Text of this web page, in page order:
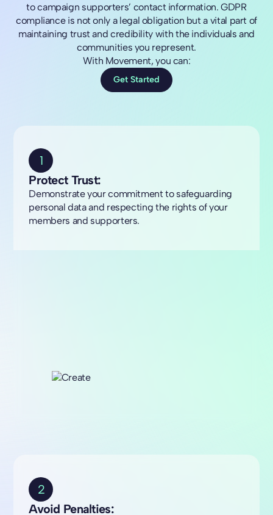
to campaign supporters’ contact information. GDPR
compliance is not only a legal obligation but a vital part of
maintaining trust and credibility with the individuals and
communities you represent.
With Movement, you can:
Get Started
1
Protect Trust:
Demonstrate your commitment to safeguarding
personal data and respecting the rights of your
members and supporters.
2
Avoid Penalties: